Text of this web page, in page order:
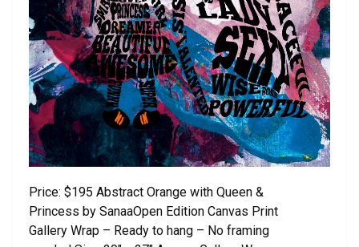
Price: $195 Abstract Orange with Queen &
Princess by SanaaOpen Edition Canvas Print
Gallery Wrap – Ready to hang – No framing